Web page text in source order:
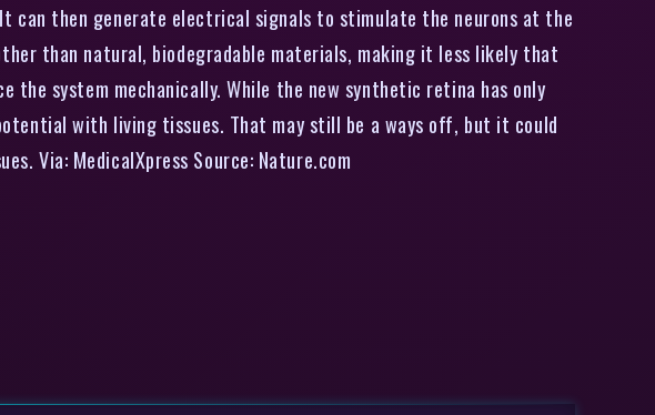
can then generate electrical signals to stimulate the neurons at the
than natural, biodegradable materials, making it less likely that
system mechanically. While the new synthetic retina has only
with living tissues. That may still be a ways off, but it could
Via: MedicalXpress Source: Nature.com